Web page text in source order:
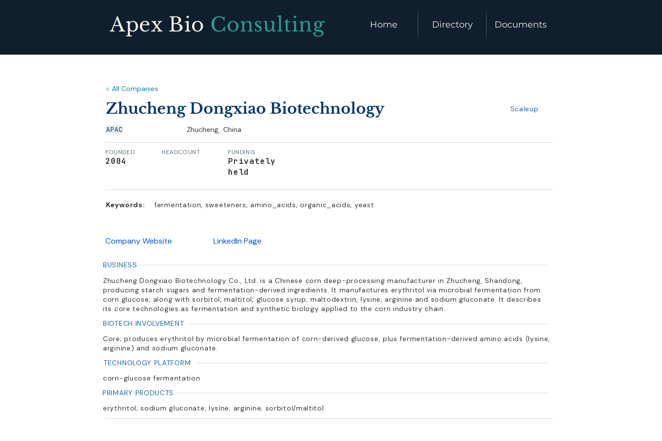
Apex Bio Consulting Home Directory Documents
< All Companies
Zhucheng Dongxiao Biotechnology
APAC Zhucheng, China
Scaleup
FOUNDED
2004
HEADCOUNT FUNDING
Privately
held
Keywords: fermentation, sweeteners, amino_acids, organic_acids, yeast
Company Website LinkedIn Page
BUSINESS
Zhucheng Dongxiao Biotechnology Co., Ltd. is a Chinese corn deep-processing manufacturer in Zhucheng, Shandong,
producing starch sugars and fermentation-derived ingredients. It manufactures erythritol via microbial fermentation from
corn glucose, along with sorbitol, maltitol, glucose syrup, maltodextrin, lysine, arginine and sodium gluconate. It describes
its core technologies as fermentation and synthetic biology applied to the corn industry chain.
BIOTECH INVOLVEMENT
Core; produces erythritol by microbial fermentation of corn-derived glucose, plus fermentation-derived amino acids (lysine,
arginine) and sodium gluconate.
TECHNOLOGY PLATFORM
corn-glucose fermentation
PRIMARY PRODUCTS
erythritol; sodium gluconate; lysine; arginine; sorbitol/maltitol